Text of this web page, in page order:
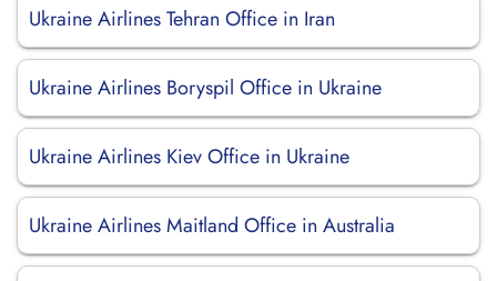
Ukraine Airlines Tehran Office in Iran
Ukraine Airlines Boryspil Office in Ukraine
Ukraine Airlines Kiev Office in Ukraine
Ukraine Airlines Maitland Office in Australia